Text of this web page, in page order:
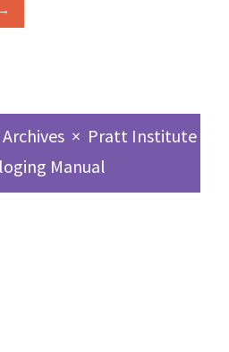
× Pratt Institute
Manual